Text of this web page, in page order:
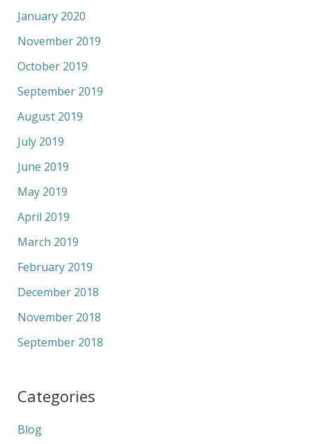
January 2020
November 2019
October 2019
September 2019
August 2019
July 2019
June 2019
May 2019
April 2019
March 2019
February 2019
December 2018
November 2018
September 2018
Categories
Blog